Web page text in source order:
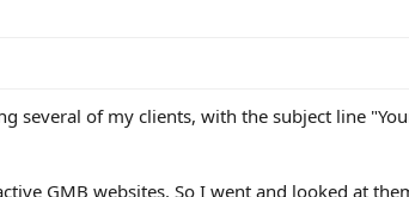
several of my clients, with the subject line
GMB websites. So I went and looked at